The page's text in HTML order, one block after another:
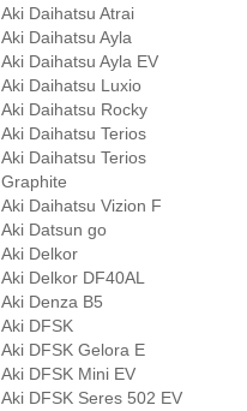
Aki Daihatsu Atrai
Aki Daihatsu Ayla
Aki Daihatsu Ayla EV
Aki Daihatsu Luxio
Aki Daihatsu Rocky
Aki Daihatsu Terios
Aki Daihatsu Terios
Graphite
Aki Daihatsu Vizion F
Aki Datsun go
Aki Delkor
Aki Delkor DF40AL
Aki Denza B5
Aki DFSK
Aki DFSK Gelora E
Aki DFSK Mini EV
Aki DFSK Seres 502 EV